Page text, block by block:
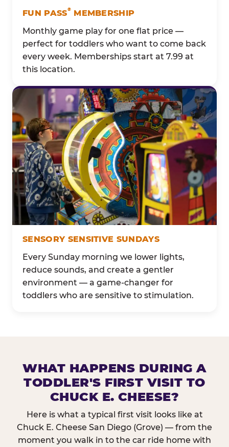
FUN PASS®MEMBERSHIP
Monthly game play for one flat price —
perfect for toddlers who want to come back
every week. Memberships start at 7.99 at
this location.
SENSORY SENSITIVE SUNDAYS
Every Sunday morning we lower lights,
reduce sounds, and create a gentler
environment — a game-changer for
toddlers who are sensitive to stimulation.
WHAT HAPPENS DURING A
TODDLER'S FIRST VISIT TO
CHUCK E. CHEESE?
Here is what a typical first visit looks like at
Chuck E. Cheese San Diego (Grove) — from the
moment you walk in to the car ride home with